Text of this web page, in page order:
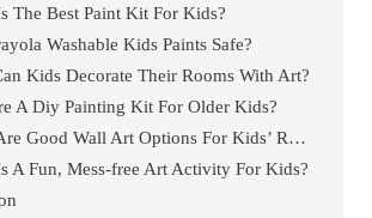
The Best Paint Kit For Kids?
Washable Kids Paints Safe?
Kids Decorate Their Rooms With Art?
A Diy Painting Kit For Older Kids?
What Are Good Wall Art Options For Kids’ Rooms?
A Fun, Mess-free Art Activity For Kids?